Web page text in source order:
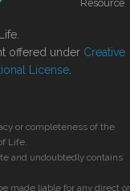
Resource
offered under Creative
License
or completeness of the
Life.
and undoubtedly contains
made liable for any direct or